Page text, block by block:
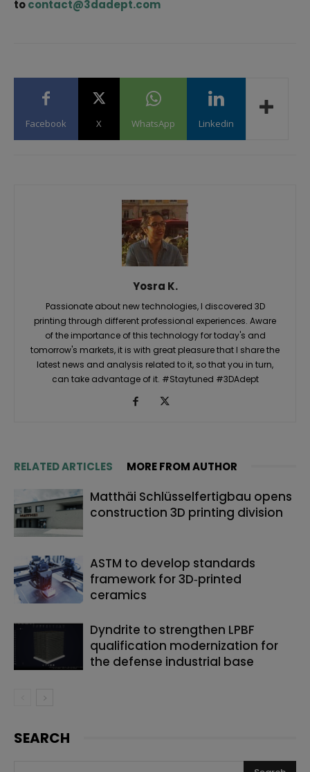
tocontact@3dadept.com
Facebook X WhatsApp Linkedin
Yosra K.
Passionate about new technologies, I discovered 3D
printing through different professional experiences. Aware
of the importance of this technology for today's and
tomorrow's markets, it is with great pleasure that I share the
latest news and analysis related to it, so that you in turn,
can take advantage of it. #Staytuned #3DAdept
RELATED ARTICLES MORE FROM AUTHOR
Matthäi Schlüsselfertigbau opens
construction 3D printing division
ASTM to develop standards
framework for 3D‑printed
ceramics
Dyndrite to strengthen LPBF
qualification modernization for
the defense industrial base
SEARCH